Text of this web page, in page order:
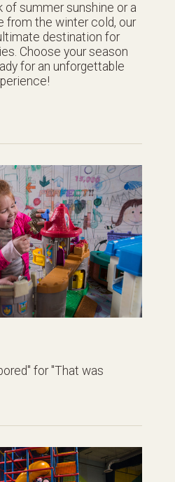
of summer sunshine or a
from the winter cold, our
destination for
Choose your season
for an unforgettable
for "That was